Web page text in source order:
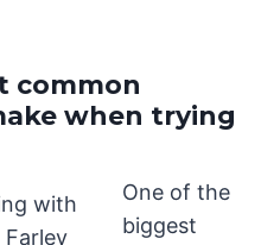
common
when trying
One of the
biggest